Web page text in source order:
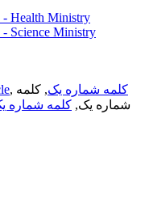
- Health Ministry
Science Ministry
, کلمه شماره یک, کلمه
شماره یک, کلمه شماره